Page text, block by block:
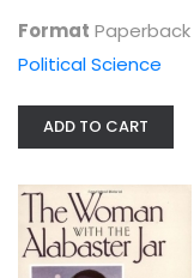
Format Paperback
Political Science
ADD TO CART